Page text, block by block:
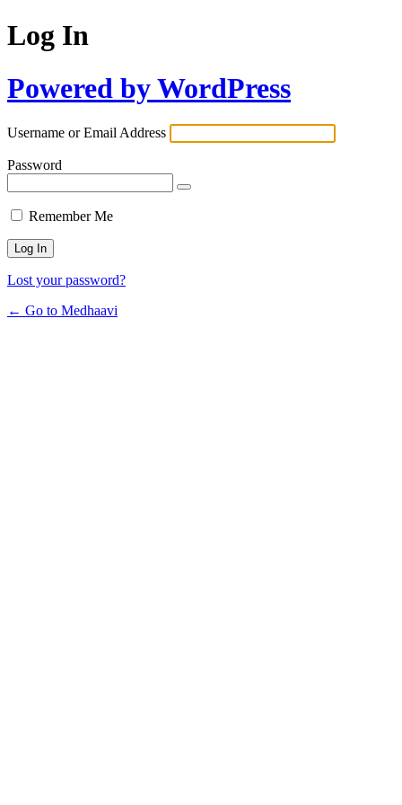
Log In
Powered by WordPress
Username or Email Address
Password
Remember Me
Lost your password?
← Go to Medhaavi